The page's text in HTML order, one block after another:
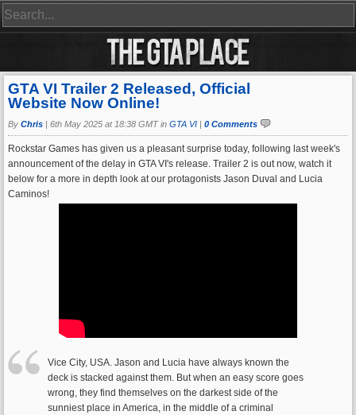
GTA VI Trailer 2 Released, Official
Website Now Online!
By Chris | 6th May 2025 at 18:38 GMT in GTA VI | 0 Comments
Rockstar Games has given us a pleasant surprise today, following last week's
announcement of the delay in GTA VI's release. Trailer 2 is out now, watch it
below for a more in depth look at our protagonists Jason Duval and Lucia
Caminos!
Vice City, USA. Jason and Lucia have always known the
deck is stacked against them. But when an easy score goes
wrong, they find themselves on the darkest side of the
sunniest place in America, in the middle of a criminal